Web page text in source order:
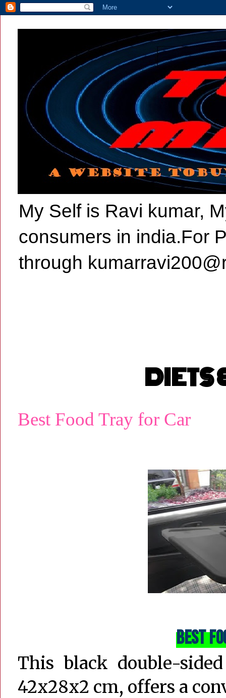
My Self is Ravi kumar,
consumers in india.For
through
DIETS
Best Food Tray for Car
Best
This black double-
42x28x2 cm, offers a